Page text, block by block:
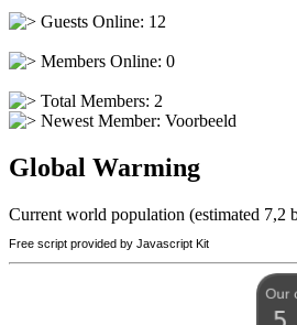
Guests Online: 12
Members Online: 0
Total Members: 2
Newest Member: Voorbeeld
Global Warming
Current world population (estimated 7,2
Free script provided by Javascript Kit